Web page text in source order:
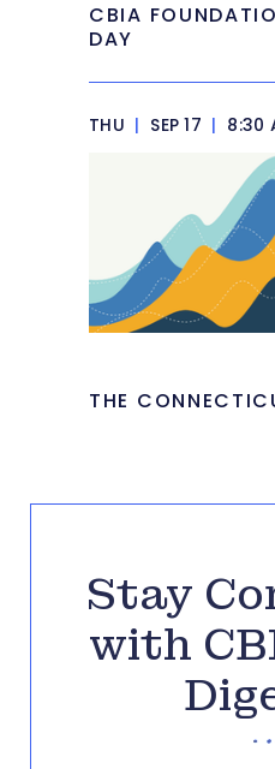
CBIA
DAY
THU | SEP 17 | 8:30
THE
Stay
with